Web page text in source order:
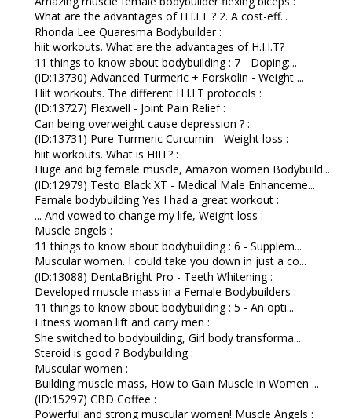
What are the advantages of H.I.I.T ? 2. A cost-eff...
Rhonda Lee Quaresma Bodybuilder :
hiit workouts. What are the advantages of H.I.I.T?
11 things to know about bodybuilding : 7 - Doping:...
(ID:13730) Advanced Turmeric + Forskolin - Weight ...
Hiit workouts. The different H.I.I.T protocols :
(ID:13727) Flexwell - Joint Pain Relief :
Can being overweight cause depression ? :
(ID:13731) Pure Turmeric Curcumin - Weight loss :
hiit workouts. What is HIIT? :
Huge and big female muscle, Amazon women Bodybuild...
(ID:12979) Testo Black XT - Medical Male Enhanceme...
Female bodybuilding Yes I had a great workout :
... And vowed to change my life, Weight loss :
Muscle angels :
11 things to know about bodybuilding : 6 - Supplem...
Muscular women. I could take you down in just a co...
(ID:13088) DentaBright Pro - Teeth Whitening :
Developed muscle mass in a Female Bodybuilders :
11 things to know about bodybuilding : 5 - An opti...
Fitness woman lift and carry men :
She switched to bodybuilding, Girl body transforma...
Steroid is good ? Bodybuilding :
Muscular women :
Building muscle mass, How to Gain Muscle in Women ...
(ID:15297) CBD Coffee :
Powerful and strong muscular women! Muscle Angels :